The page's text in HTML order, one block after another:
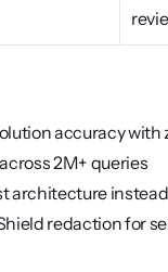
accuracy with
2M+ queries
architecture
redaction for